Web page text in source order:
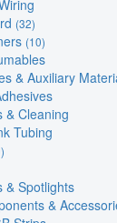
(32)
(10)
& Auxiliary
& Cleaning
Tubing
& Spotlights
&